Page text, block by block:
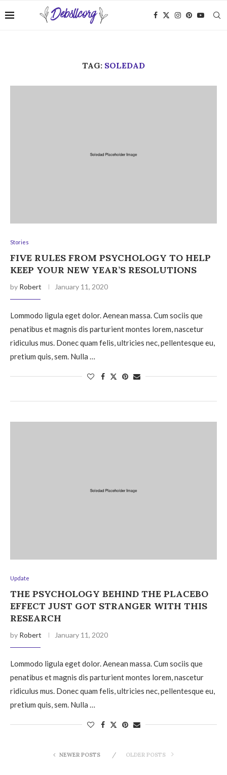
TAG: SOLEDAD
Stories
FIVE RULES FROM PSYCHOLOGY TO HELP
KEEP YOUR NEW YEAR’S RESOLUTIONS
by Robert January 11, 2020
Lommodo ligula eget dolor. Aenean massa. Cum sociis que
penatibus et magnis dis parturient montes lorem, nascetur
ridiculus mus. Donec quam felis, ultricies nec, pellentesque eu,
pretium quis, sem. Nulla …
Update
THE PSYCHOLOGY BEHIND THE PLACEBO
EFFECT JUST GOT STRANGER WITH THIS
RESEARCH
by Robert January 11, 2020
Lommodo ligula eget dolor. Aenean massa. Cum sociis que
penatibus et magnis dis parturient montes lorem, nascetur
ridiculus mus. Donec quam felis, ultricies nec, pellentesque eu,
pretium quis, sem. Nulla …
NEWER POSTS OLDER POSTS